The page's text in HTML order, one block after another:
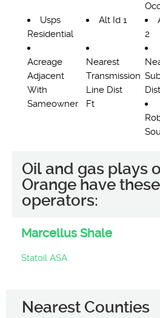
Usps
Residential
Alt Id 1
2
Acreage
Adjacent
With
Sameowner
Nearest
Transmission
Line Dist
Ft
Oil and gas plays
Orange have
operators:
Marcellus Shale
Statoil ASA
Nearest Counties